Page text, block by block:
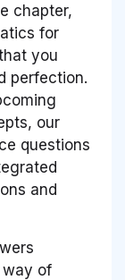
chapter,
for
you
perfection.
our
questions
and
way of